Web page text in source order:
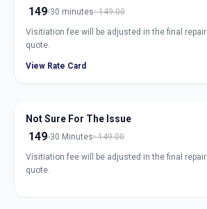
149 30 minutes 149.00
Visitiation fee will be adjusted in the final repair
quote.
View Rate Card
Not Sure For The Issue
149 30 Minutes 149.00
Visitiation fee will be adjusted in the final repair
quote.